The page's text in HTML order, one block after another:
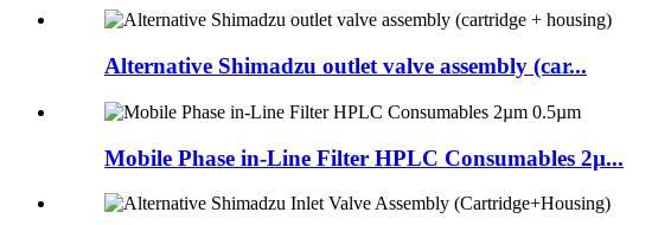
Alternative Shimadzu outlet valve assembly (car...
Mobile Phase in-Line Filter HPLC Consumables 2µ...